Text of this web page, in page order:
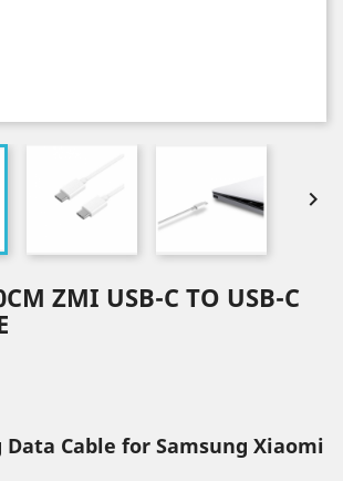

ZMI USB-C TO USB-C
Cable for Samsung Xiaomi